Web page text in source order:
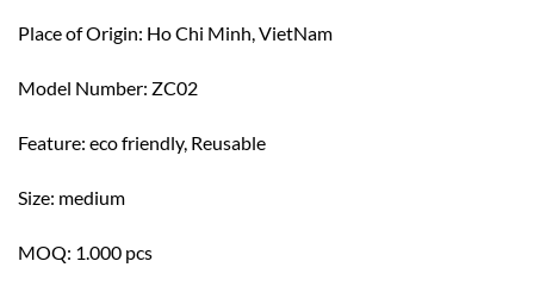
Place of Origin: Ho Chi Minh, VietNam
Model Number: ZC02
Feature: eco friendly, Reusable
Size: medium
MOQ: 1.000 pcs